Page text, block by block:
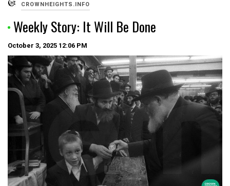
CROWNHEIGHTS.INFO
Weekly Story: It Will Be Done
October 3, 2025 12:06 PM